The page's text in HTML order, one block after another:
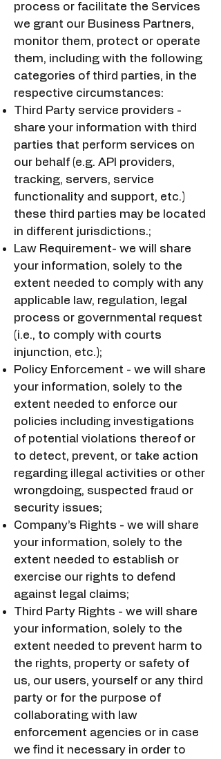
process or facilitate the Services
we grant our Business Partners,
monitor them, protect or operate
them, including with the following
categories of third parties, in the
respective circumstances:
Third Party service providers -
share your information with third
parties that perform services on
our behalf (e.g. API providers,
tracking, servers, service
functionality and support, etc.)
these third parties may be located
in different jurisdictions.;
Law Requirement- we will share
your information, solely to the
extent needed to comply with any
applicable law, regulation, legal
process or governmental request
(i.e., to comply with courts
injunction, etc.);
Policy Enforcement - we will share
your information, solely to the
extent needed to enforce our
policies including investigations
of potential violations thereof or
to detect, prevent, or take action
regarding illegal activities or other
wrongdoing, suspected fraud or
security issues;
Company’s Rights - we will share
your information, solely to the
extent needed to establish or
exercise our rights to defend
against legal claims;
Third Party Rights - we will share
your information, solely to the
extent needed to prevent harm to
the rights, property or safety of
us, our users, yourself or any third
party or for the purpose of
collaborating with law
enforcement agencies or in case
we find it necessary in order to